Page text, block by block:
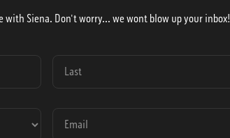
Siena. Don't worry... we wont blow up your inbox!